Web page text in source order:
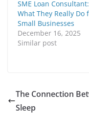
SME Loan Consultant:
What They Really Do
Small Businesses
December 16, 2025
Similar post
The Connection
Sleep